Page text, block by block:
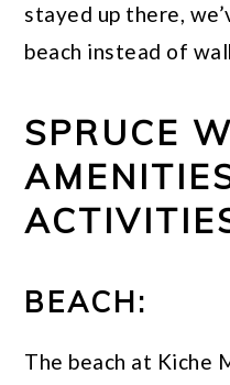
stayed up there,
beach instead of
SPRUCE
BEACH:
The beach at Kiche